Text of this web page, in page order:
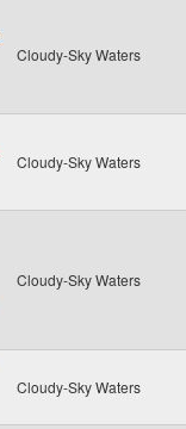
Cloudy-Sky Waters
Cloudy-Sky Waters
Cloudy-Sky Waters
Cloudy-Sky Waters